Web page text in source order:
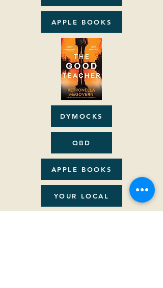
APPLE BOOKS
DYMOCKS
QBD
APPLE BOOKS
YOUR LOCAL